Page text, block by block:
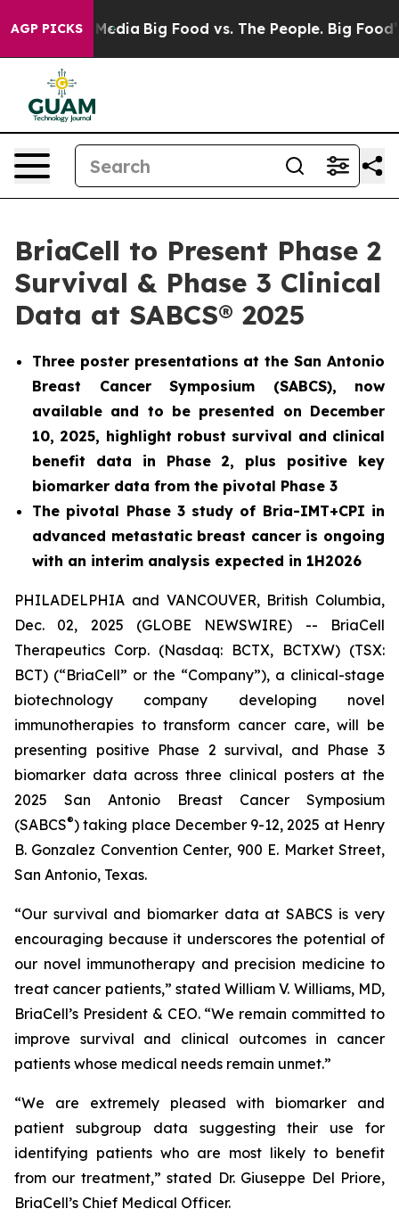
AGP PICKS
Social Media Big Food vs. The People. Big Food’s
BriaCell to Present Phase 2
Survival & Phase 3 Clinical
Data at SABCS® 2025
Three poster presentations at the San Antonio
Breast Cancer Symposium (SABCS), now
available and to be presented on December
10, 2025, highlight robust survival and clinical
benefit data in Phase 2, plus positive key
biomarker data from the pivotal Phase 3
The pivotal Phase 3 study of Bria-IMT+CPI in
advanced metastatic breast cancer is ongoing
with an interim analysis expected in 1H2026
PHILADELPHIA and VANCOUVER, British Columbia,
Dec. 02, 2025 (GLOBE NEWSWIRE) -- BriaCell
Therapeutics Corp. (Nasdaq: BCTX, BCTXW) (TSX:
BCT) (“BriaCell” or the “Company”), a clinical-stage
biotechnology company developing novel
immunotherapies to transform cancer care, will be
presenting positive Phase 2 survival, and Phase 3
biomarker data across three clinical posters at the
2025 San Antonio Breast Cancer Symposium
(SABCS®) taking place December 9-12, 2025 at Henry
B. Gonzalez Convention Center, 900 E. Market Street,
San Antonio, Texas.
“Our survival and biomarker data at SABCS is very
encouraging because it underscores the potential of
our novel immunotherapy and precision medicine to
treat cancer patients,” stated William V. Williams, MD,
BriaCell’s President & CEO. “We remain committed to
improve survival and clinical outcomes in cancer
patients whose medical needs remain unmet.”
“We are extremely pleased with biomarker and
patient subgroup data suggesting their use for
identifying patients who are most likely to benefit
from our treatment,” stated Dr. Giuseppe Del Priore,
BriaCell’s Chief Medical Officer.